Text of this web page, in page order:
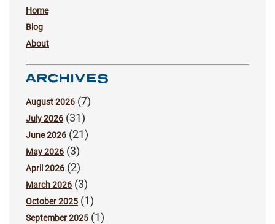
Home
Blog
About
ARCHIVES
August 2026 (7)
July 2026 (31)
June 2026 (21)
May 2026 (3)
April 2026 (2)
March 2026 (3)
October 2025 (1)
September 2025 (1)